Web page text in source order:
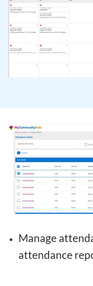
Manage
attendance